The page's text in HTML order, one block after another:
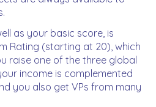
as your basic score, is
Rating (starting at 20), which
raise one of the three global
income is complemented
you also get VPs from many